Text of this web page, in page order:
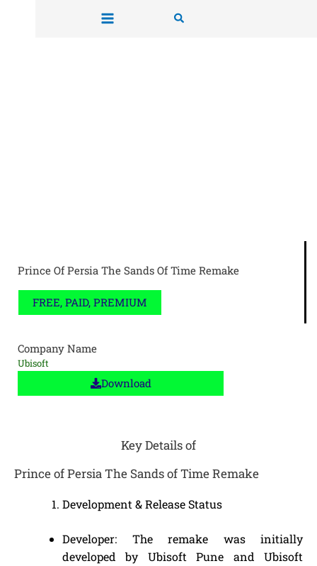
Search
Prince Of Persia The Sands Of Time Remake
FREE, PAID, PREMIUM
Company Name
Ubisoft
Download
Key Details of
Prince of Persia The Sands of Time Remake
Development & Release Status
Developer: The remake was initially
developed by Ubisoft Pune and Ubisoft